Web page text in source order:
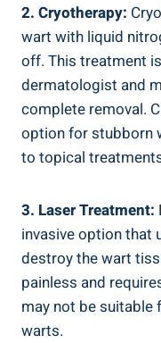
2. Cryotherapy:
wart with liquid
off. This treatment
dermatologist and
complete removal.
option for stubborn
to topical
3. Laser Treatment:
invasive option that
destroy the wart
painless and
may not be suitable
warts.